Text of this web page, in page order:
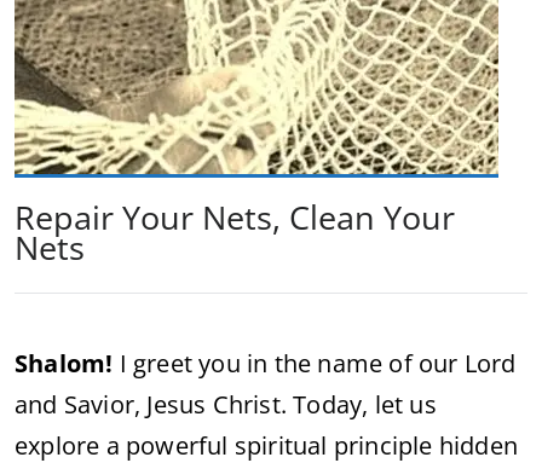
Repair Your Nets, Clean Your
Nets
Shalom! I greet you in the name of our Lord
and Savior, Jesus Christ. Today, let us
explore a powerful spiritual principle hidden